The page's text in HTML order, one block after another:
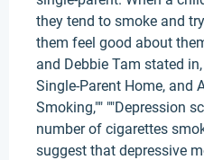
they tend to smoke and
them feel good about
and Debbie Tam stated
Single-Parent Home, and
Smoking,"" ""Depression
number of cigarettes
suggest that depressive